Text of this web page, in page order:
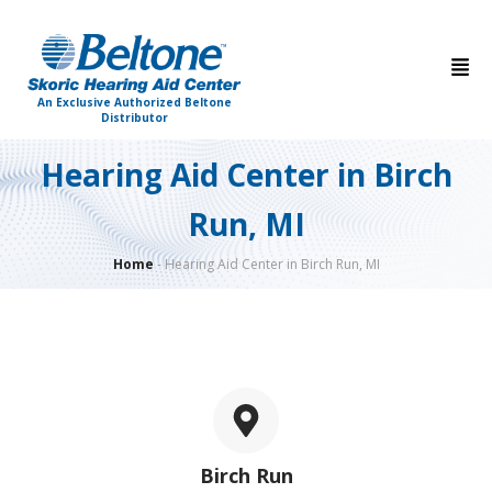
An Exclusive Authorized Beltone
Distributor
Hearing Aid Center in Birch
Run, MI
Home-Hearing Aid Center in Birch Run, MI
Birch Run